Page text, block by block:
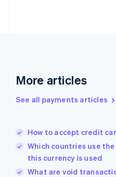
More articles
See all payments articles
How to accept credit
Which countries use
this currency is used
What are void
English
English简体中文
India
Ireland
English
Italy